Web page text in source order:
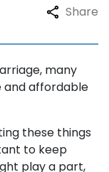
Share
many
and affordable
these things
to keep
play a part,